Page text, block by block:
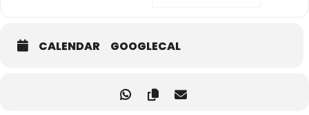
CALENDAR GOOGLECAL